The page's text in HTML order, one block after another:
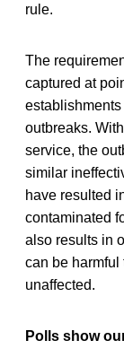
rule.
The
captured at
outbreaks.
service, the
similar
have resulted
contaminated
also results in
can be harmful
unaffected.
Polls show